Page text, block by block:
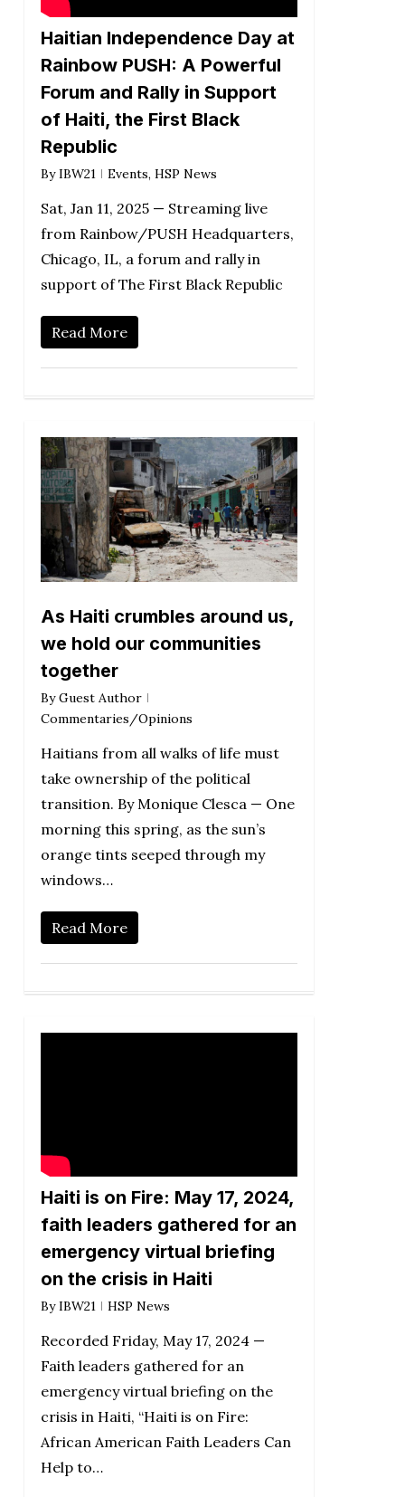
Haitian Independence Day at
Rainbow PUSH: A Powerful
Forum and Rally in Support
of Haiti, the First Black
Republic
By IBW21 Events, HSP News
Sat, Jan 11, 2025 — Streaming live
from Rainbow/PUSH Headquarters,
Chicago, IL, a forum and rally in
support of The First Black Republic
Read More
As Haiti crumbles around us,
we hold our communities
together
By Guest Author
Commentaries/Opinions
Haitians from all walks of life must
take ownership of the political
transition. By Monique Clesca — One
morning this spring, as the sun’s
orange tints seeped through my
windows…
Read More
Haiti is on Fire: May 17, 2024,
faith leaders gathered for an
emergency virtual briefing
on the crisis in Haiti
By IBW21 HSP News
Recorded Friday, May 17, 2024 —
Faith leaders gathered for an
emergency virtual briefing on the
crisis in Haiti, “Haiti is on Fire:
African American Faith Leaders Can
Help to…